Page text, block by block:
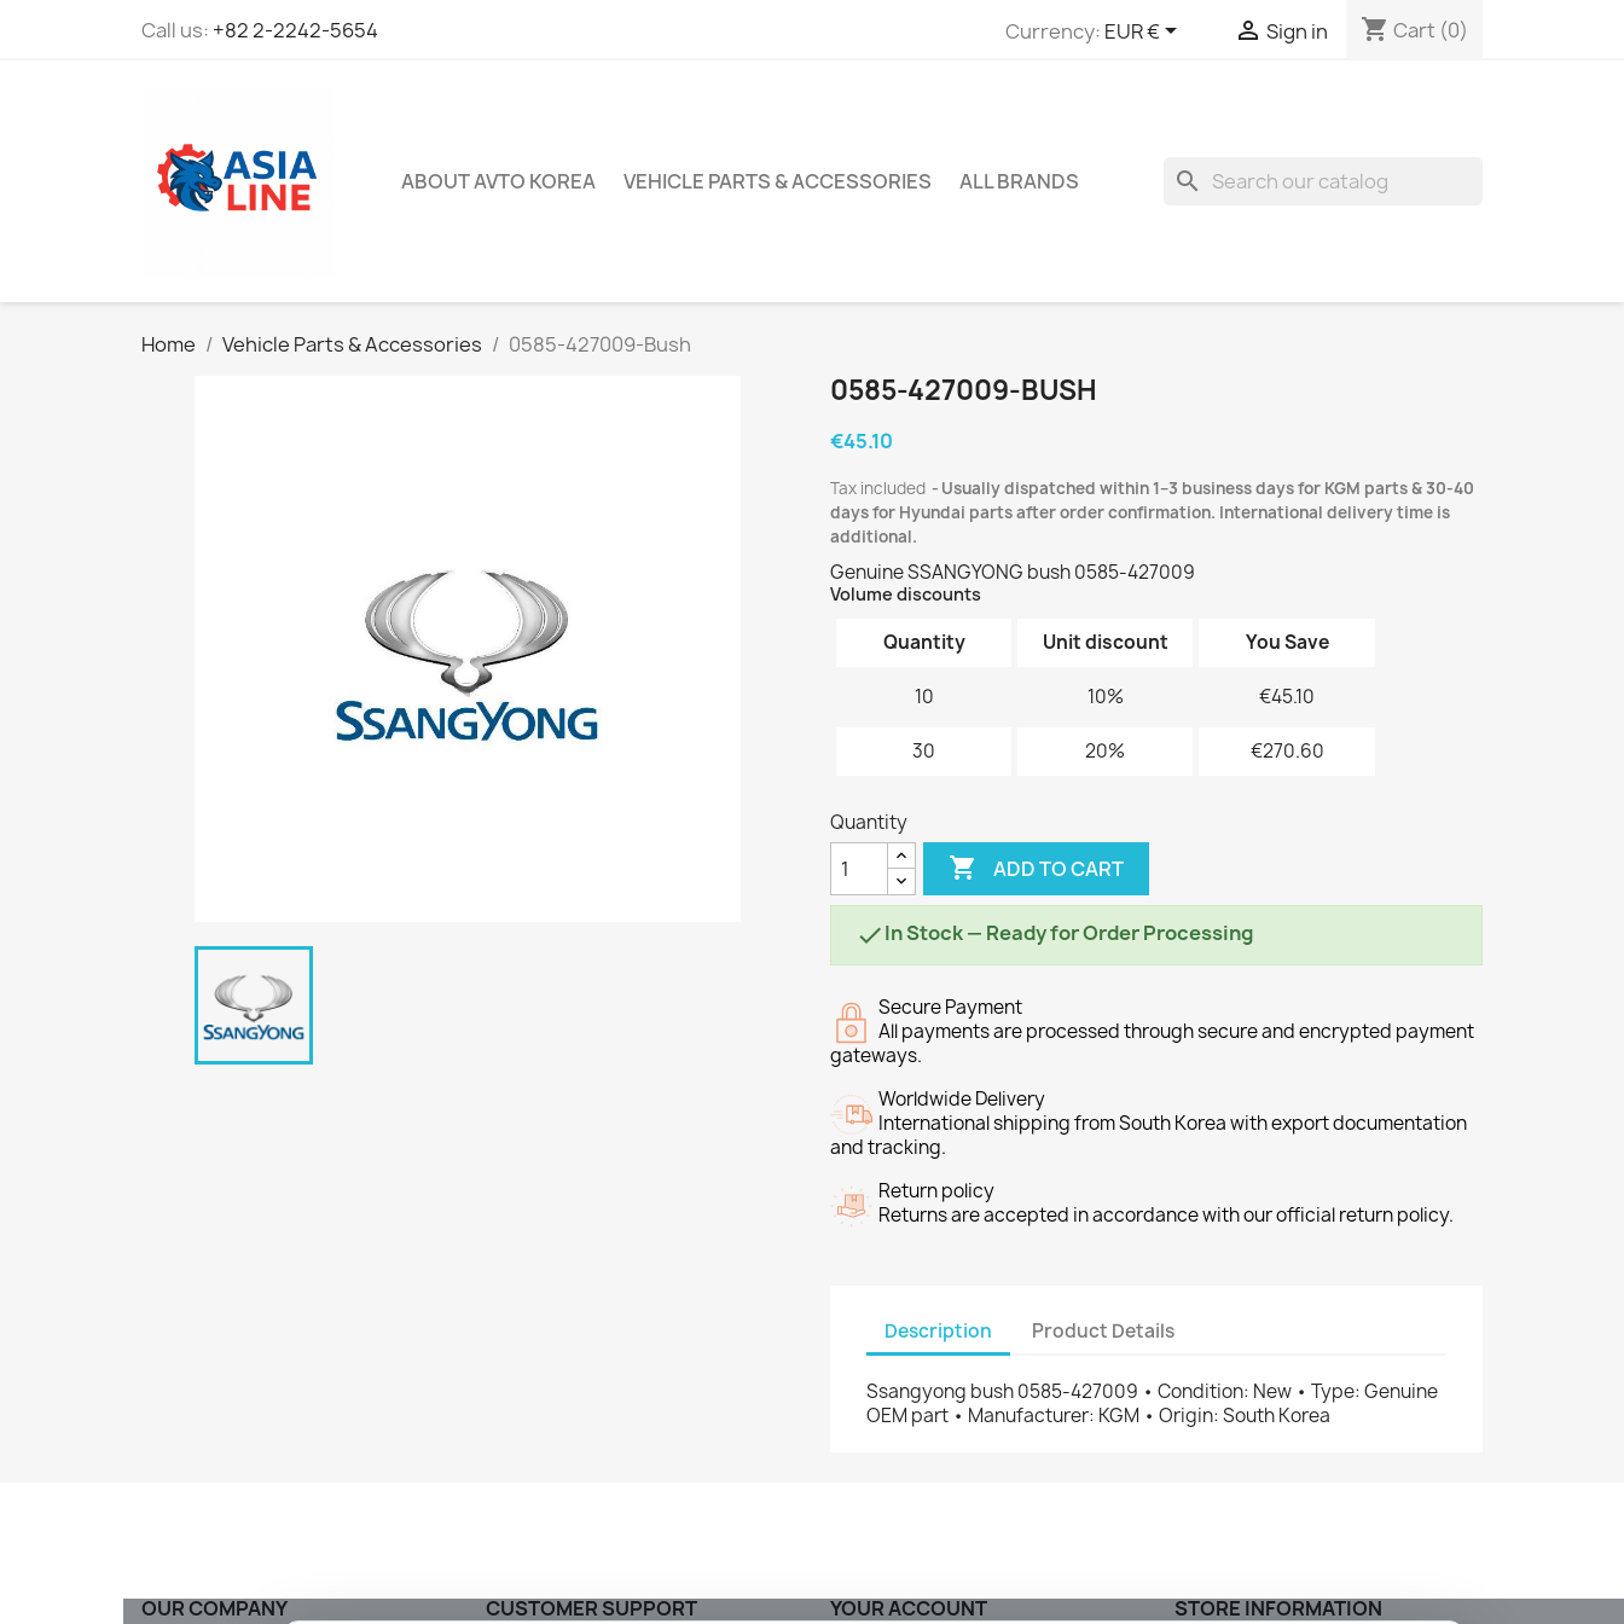
Call us: +82 2-2242-5654 Currency: EUR €  Sign in shopping_cart Cart (0)
ABOUT AVTO KOREA VEHICLE PARTS & ACCESSORIES ALL BRANDS search
Home Vehicle Parts & Accessories 0585-427009-Bush
0585-427009-BUSH
€45.10
Tax included
Usually dispatched within 1–3 business days for KGM parts & 30-40
days for Hyundai parts after order confirmation. International delivery time is
additional.
Genuine SSANGYONG bush 0585-427009
Volume discounts
Quantity Unit discount You Save
10 10% €45.10
30 20% €270.60
Quantity
 ADD TO CART
In Stock — Ready for Order Processing
Secure Payment
All payments are processed through secure and encrypted payment
gateways.
Worldwide Delivery
International shipping from South Korea with export documentation
and tracking.
Return policy
Returns are accepted in accordance with our official return policy.
Description Product Details
Ssangyong bush 0585-427009 • Condition: New • Type: Genuine
OEM part • Manufacturer: KGM • Origin: South Korea
OUR COMPANY CUSTOMER SUPPORT YOUR ACCOUNT STORE INFORMATION